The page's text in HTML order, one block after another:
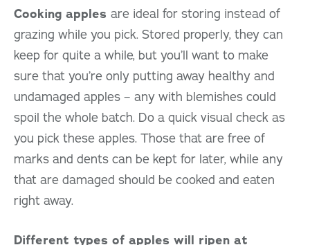
Cooking apples are ideal for storing instead of
grazing while you pick. Stored properly, they can
keep for quite a while, but you’ll want to make
sure that you’re only putting away healthy and
undamaged apples – any with blemishes could
spoil the whole batch. Do a quick visual check as
you pick these apples. Those that are free of
marks and dents can be kept for later, while any
that are damaged should be cooked and eaten
right away.
Different types of apples will ripen at